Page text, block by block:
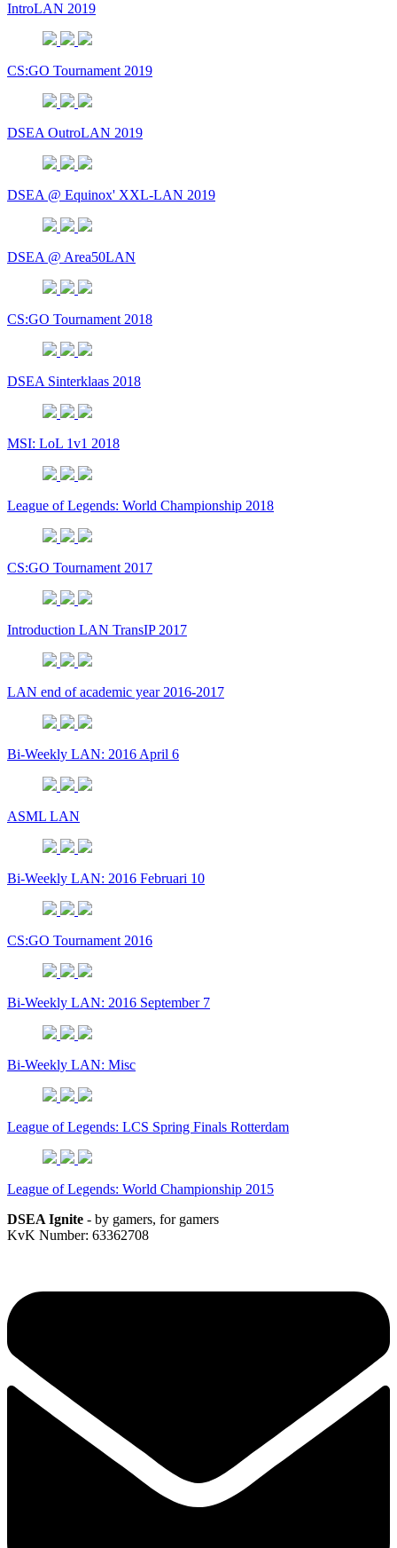
IntroLAN 2019
CS:GO Tournament 2019
DSEA OutroLAN 2019
DSEA @ Equinox' XXL-LAN 2019
DSEA @ Area50LAN
CS:GO Tournament 2018
DSEA Sinterklaas 2018
MSI: LoL 1v1 2018
League of Legends: World Championship 2018
CS:GO Tournament 2017
Introduction LAN TransIP 2017
LAN end of academic year 2016-2017
Bi-Weekly LAN: 2016 April 6
ASML LAN
Bi-Weekly LAN: 2016 Februari 10
CS:GO Tournament 2016
Bi-Weekly LAN: 2016 September 7
Bi-Weekly LAN: Misc
League of Legends: LCS Spring Finals Rotterdam
League of Legends: World Championship 2015
DSEA Ignite - by gamers, for gamers
KvK Number: 63362708